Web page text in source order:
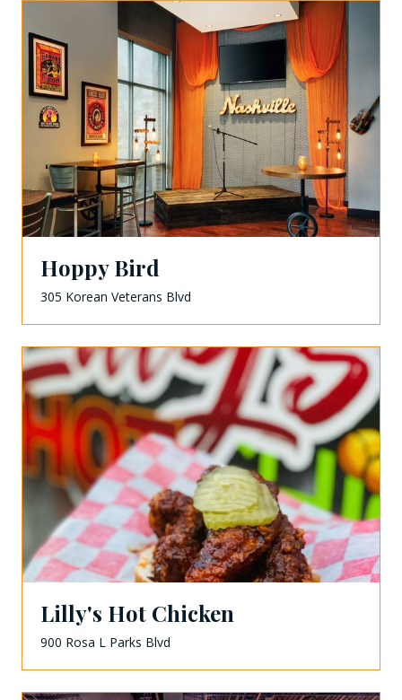
Hoppy Bird
305 Korean Veterans Blvd
Lilly's Hot Chicken
900 Rosa L Parks Blvd